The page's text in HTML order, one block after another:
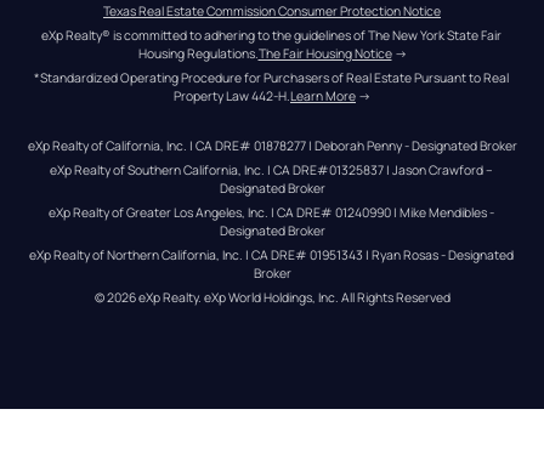
Texas Real Estate Commission Consumer Protection Notice
eXp Realty® is committed to adhering to the guidelines of The New York State Fair
Housing Regulations.The Fair Housing Notice →
*Standardized Operating Procedure for Purchasers of Real Estate Pursuant to Real
Property Law 442-H.Learn More →
eXp Realty of California, Inc. | CA DRE# 01878277 | Deborah Penny - Designated Broker
eXp Realty of Southern California, Inc. | CA DRE#01325837 | Jason Crawford –
Designated Broker
eXp Realty of Greater Los Angeles, Inc. | CA DRE# 01240990 | Mike Mendibles -
Designated Broker
eXp Realty of Northern California, Inc. | CA DRE# 01951343 | Ryan Rosas - Designated
Broker
© 2026eXp Realty. eXp World Holdings, Inc. All Rights Reserved